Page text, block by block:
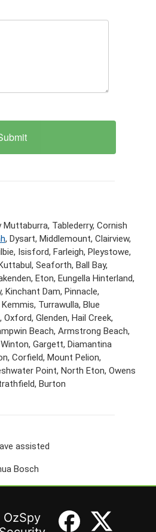
Tablederry, Cornish
, Dysart, Middlemount, Clairview,
Isisford, Farleigh, Pleystowe,
Seaforth, Ball Bay,
Eton, Eungella Hinterland,
Dam, Pinnacle,
Turrawulla, Blue
Glenden, Hail Creek,
Beach, Armstrong Beach,
Gargett, Diamantina
Corfield, Mount Pelion,
Point, North Eton, Owens
Burton
OzSpy